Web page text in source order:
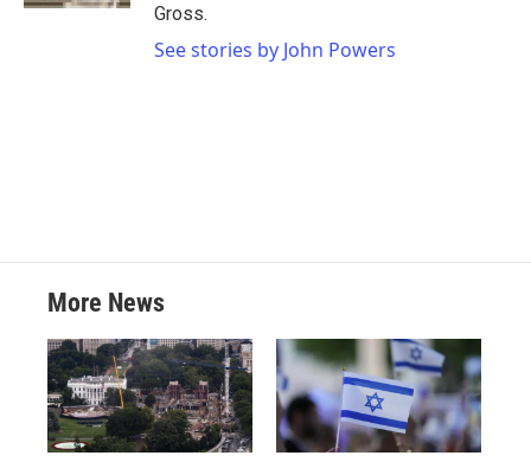
Gross.
See stories by John Powers
More News